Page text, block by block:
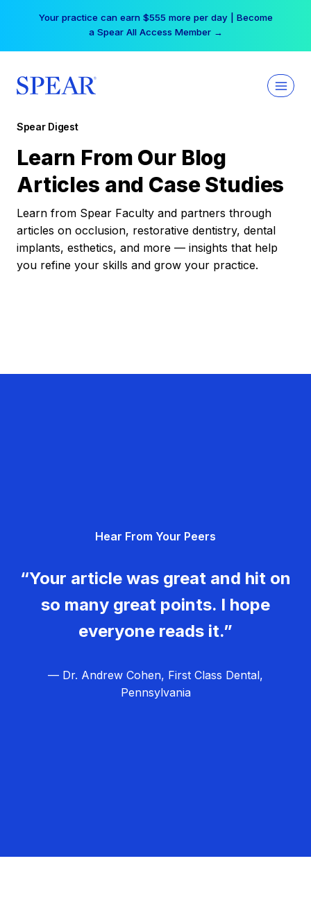
Your practice can earn $555 more per day | Become
a Spear All Access Member →
Spear Digest
Learn From Our Blog
Articles and Case Studies
Learn from Spear Faculty and partners through
articles on occlusion, restorative dentistry, dental
implants, esthetics, and more — insights that help
you refine your skills and grow your practice.
Hear From Your Peers
“Your article was great and hit on
so many great points. I hope
everyone reads it.”
— Dr. Andrew Cohen, First Class Dental,
Pennsylvania